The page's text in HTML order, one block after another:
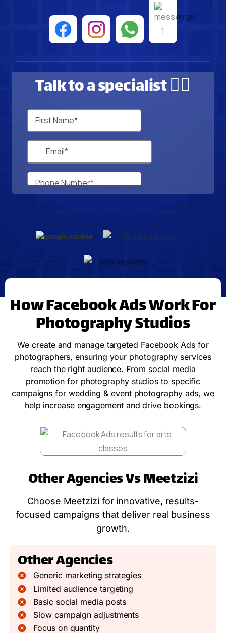
Talk to a specialist 🙋‍♂️
How Facebook Ads Work For
Photography Studios
We create and manage targeted Facebook Ads for
photographers, ensuring your photography services
reach the right audience. From social media
promotion for photography studios to specific
campaigns for wedding & event photography ads, we
help increase engagement and drive bookings.
Other Agencies Vs Meetzizi
Choose Meetzizi for innovative, results-
focused campaigns that deliver real business
growth.
Other Agencies
Generic marketing strategies
Limited audience targeting
Basic social media posts
Slow campaign adjustments
Focus on quantity